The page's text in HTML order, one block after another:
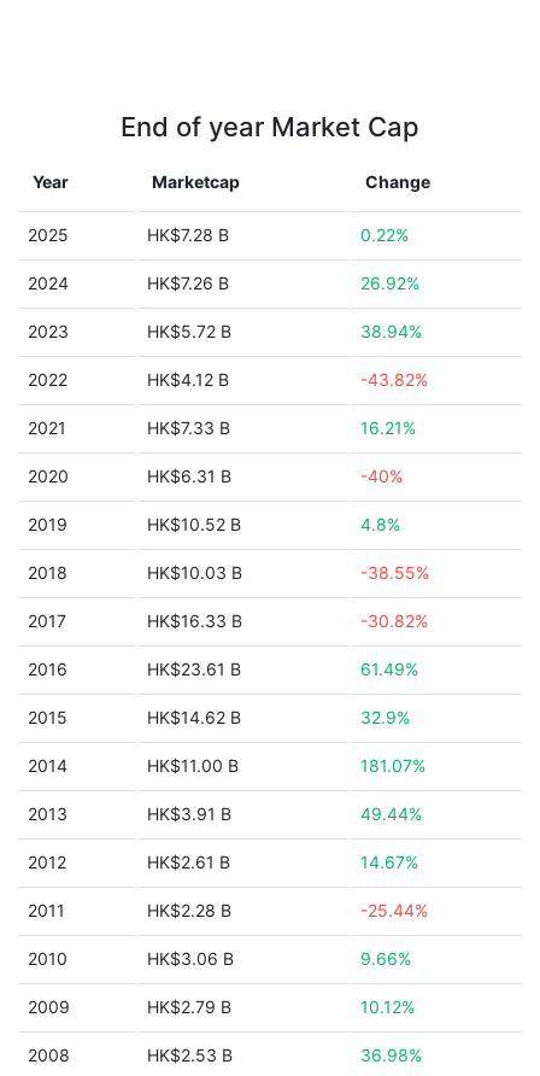
End of year Market Cap
Year Marketcap Change
2025 HK$7.28 B 0.22%
2024 HK$7.26 B 26.92%
2023 HK$5.72 B 38.94%
2022 HK$4.12 B -43.82%
2021 HK$7.33 B 16.21%
2020 HK$6.31 B -40%
2019 HK$10.52 B 4.8%
2018 HK$10.03 B -38.55%
2017 HK$16.33 B -30.82%
2016 HK$23.61 B 61.49%
2015 HK$14.62 B 32.9%
2014 HK$11.00 B 181.07%
2013 HK$3.91 B 49.44%
2012 HK$2.61 B 14.67%
2011 HK$2.28 B -25.44%
2010 HK$3.06 B 9.66%
2009 HK$2.79 B 10.12%
2008 HK$2.53 B 36.98%